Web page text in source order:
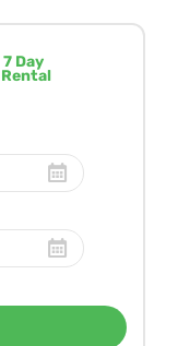
7Day
Rental